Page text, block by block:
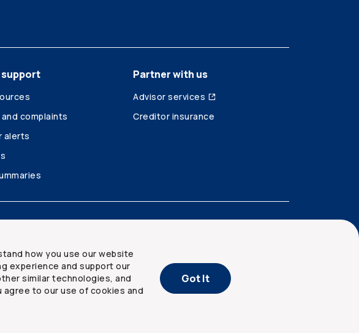
how you use our website
experience and support our
similar technologies, and
to our use of cookies and
Got It
support
complaints
alerts
Partner with us
Advisor services
Creditor insurance